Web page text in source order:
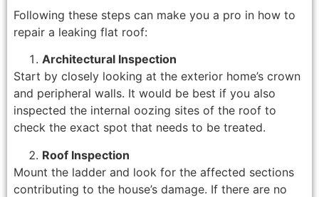
Following these steps can make you a pro in how to
repair a leaking flat roof:
Architectural Inspection
Start by closely looking at the exterior home’s crown
and peripheral walls. It would be best if you also
inspected the internal oozing sites of the roof to
check the exact spot that needs to be treated.
Roof Inspection
Mount the ladder and look for the affected sections
contributing to the house’s damage. If there are no